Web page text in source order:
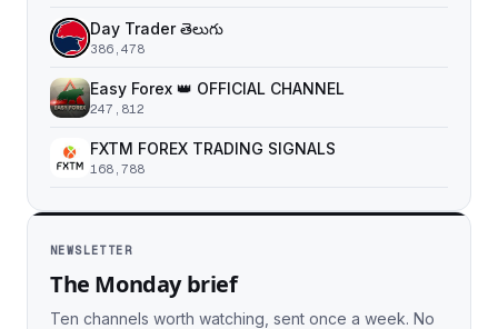
Day Trader తెలుగు
386,478
Easy Forex 👑 OFFICIAL CHANNEL
247,812
FXTM FOREX TRADING SIGNALS
168,788
NEWSLETTER
The Monday brief
Ten channels worth watching, sent once a week. No